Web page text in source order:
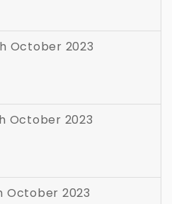
October 2023
October 2023
October 2023